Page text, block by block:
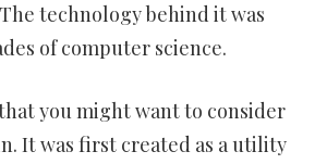
technology behind it was
of computer science.
you might want to consider
It was first created as a utility